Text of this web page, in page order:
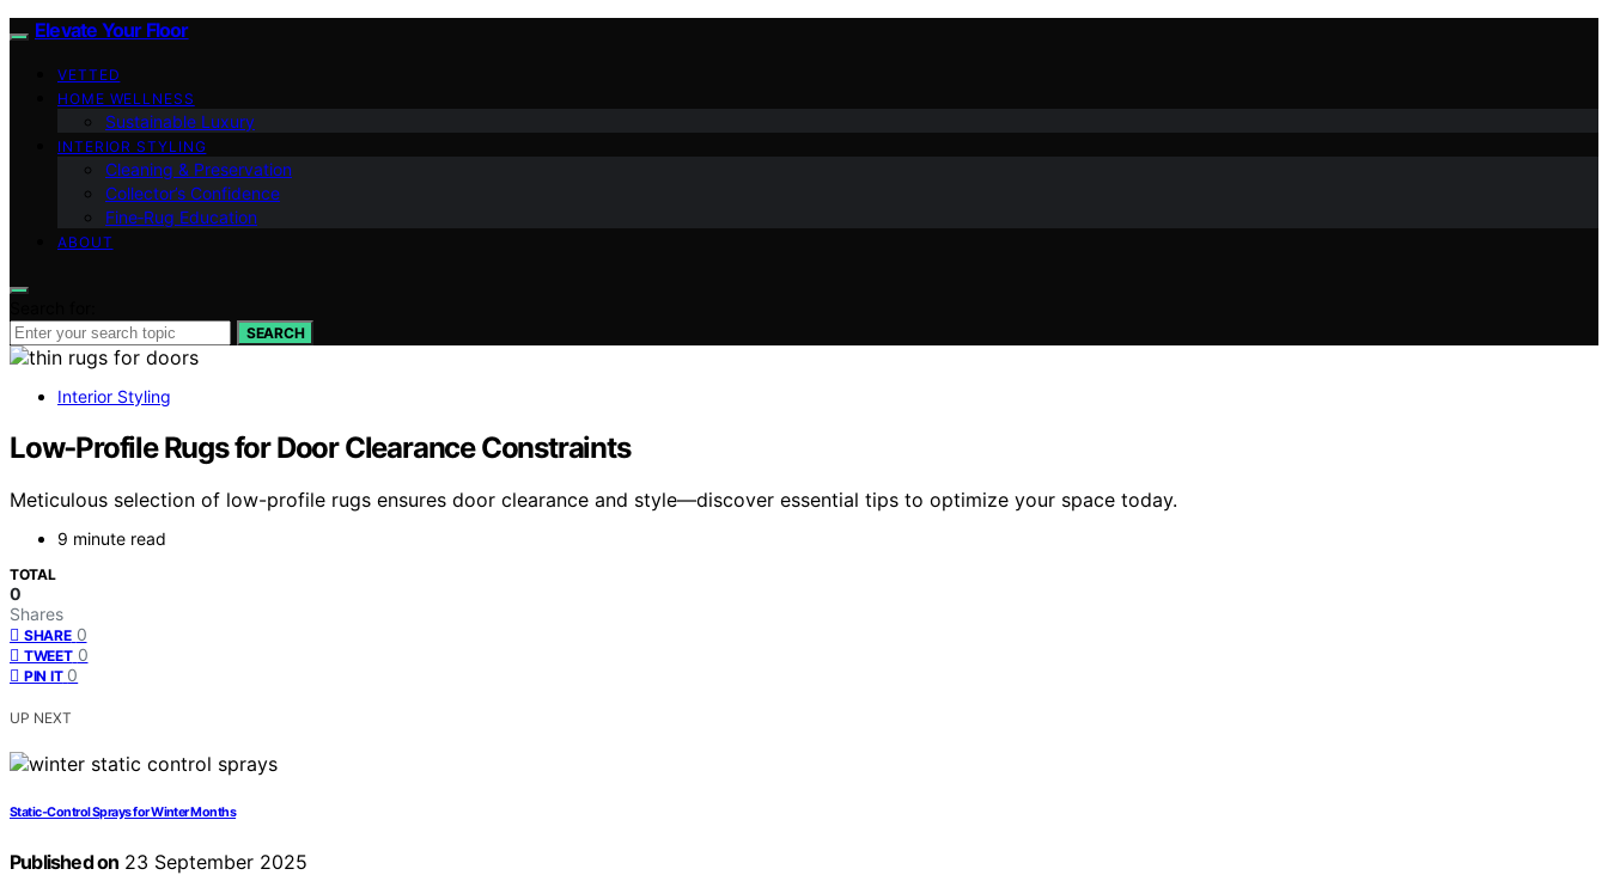
Elevate Your Floor
VETTED
HOME WELLNESS
Sustainable Luxury
INTERIOR STYLING
Cleaning & Preservation
Collector’s Confidence
Fine‑Rug Education
ABOUT
SEARCH
Interior Styling
Low‑Profile Rugs for Door Clearance Constraints
Meticulous selection of low-profile rugs ensures door clearance and style—discover essential tips to optimize your space today.
9 minute read
TOTAL
0
Shares
SHARE 0
TWEET 0
PIN IT 0
UP NEXT
Static‑Control Sprays for Winter Months
Published on 23 September 2025